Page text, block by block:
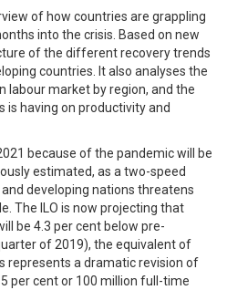
of how countries are grappling
into the crisis. Based on new
of the different recovery trends
countries. It also analyses the
labour market by region, and the
is having on productivity and
because of the pandemic will be
estimated, as a two-speed
developing nations threatens
The ILO is now projecting that
be 4.3 per cent below pre-
of 2019), the equivalent of
represents a dramatic revision of
per cent or 100 million full-time